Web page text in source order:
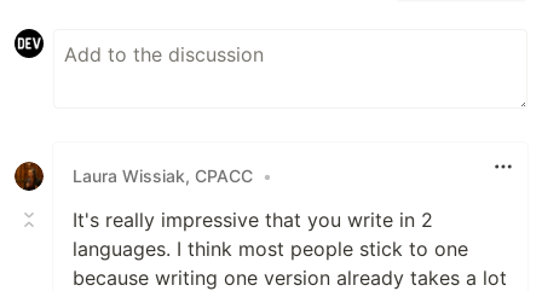
Laura Wissiak, CPACC •
It's really impressive that you write in 2
languages. I think most people stick to one
because writing one version already takes a lot